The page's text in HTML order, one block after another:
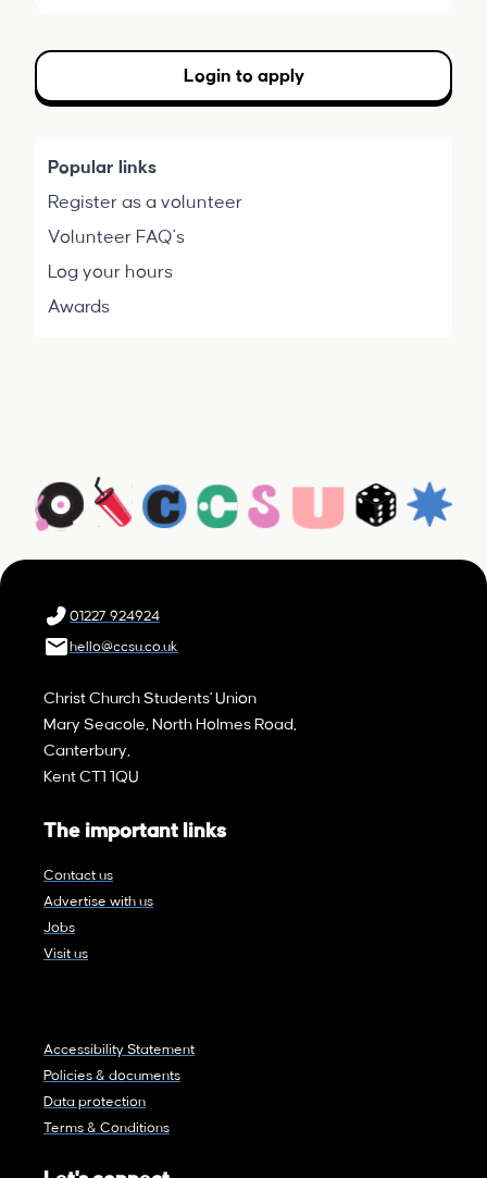
Login to apply
Popular links
Register as a volunteer
Volunteer FAQ's
Log your hours
Awards
01227 924924
hello@ccsu.co.uk
Christ Church Students' Union
Mary Seacole, North Holmes Road,
Canterbury,
Kent CT1 1QU
The important links
Contact us
Advertise with us
Jobs
Visit us
Accessibility Statement
Policies & documents
Data protection
Terms & Conditions